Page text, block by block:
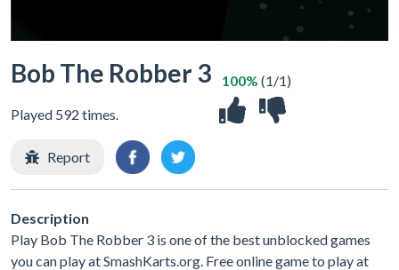
Bob The Robber 3
Played 592 times.
100% (1/1)
Report
Description
Play Bob The Robber 3 is one of the best unblocked games
you can play at SmashKarts.org. Free online game to play at